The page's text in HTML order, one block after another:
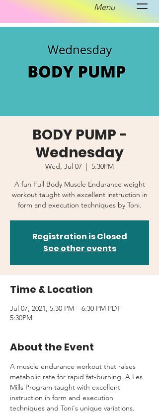
Menu
BODY PUMP -
Wednesday
Wed, Jul 07
  |
5:30PM
A fun Full Body Muscle Endurance weight
workout taught with excellent instruction in
form and execution techniques by Toni.
Registration is Closed
See other events
Time & Location
Jul 07, 2021, 5:30 PM – 6:30 PM PDT
5:30PM
About the Event
A muscle endurance workout that raises
metabolic rate for rapid fat-burning. A Les
Mills Program taught with excellent
instruction in form and execution
techniques and Toni's unique variations.